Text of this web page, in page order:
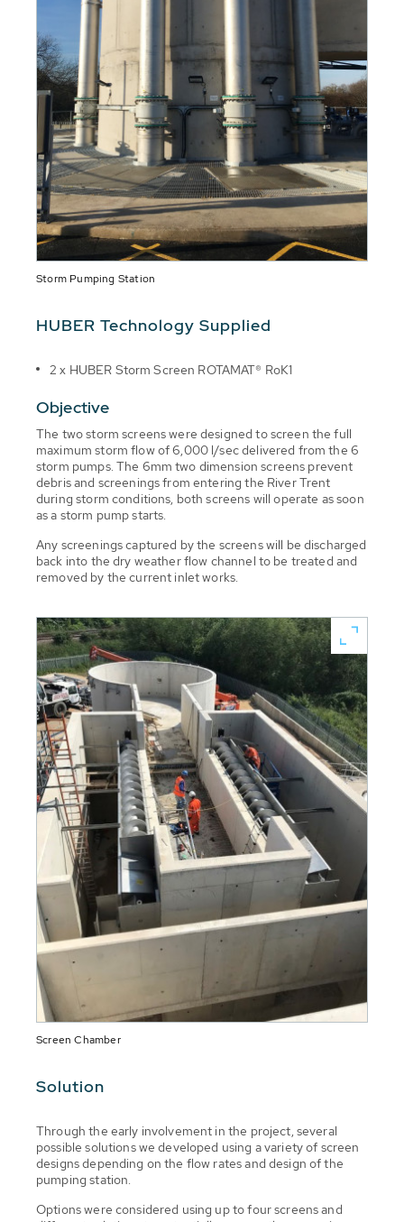
Storm Pumping Station
HUBER Technology Supplied
2 x HUBER Storm Screen ROTAMAT® RoK1
Objective
The two storm screens were designed to screen the full
maximum storm flow of 6,000 l/sec delivered from the 6
storm pumps. The 6mm two dimension screens prevent
debris and screenings from entering the River Trent
during storm conditions, both screens will operate as soon
as a storm pump starts.
Any screenings captured by the screens will be discharged
back into the dry weather flow channel to be treated and
removed by the current inlet works.
Screen Chamber
Solution
Through the early involvement in the project, several
possible solutions we developed using a variety of screen
designs depending on the flow rates and design of the
pumping station.
Options were considered using up to four screens and